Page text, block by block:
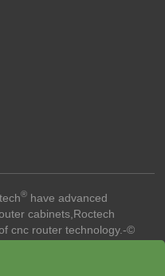
® have advanced
cabinets,Roctech
cnc router technology.-©